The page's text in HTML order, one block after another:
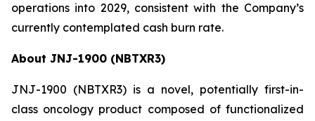
operations into 2029, consistent with the Company’s
currently contemplated cash burn rate.
About JNJ-1900 (NBTXR3)
JNJ-1900 (NBTXR3) is a novel, potentially first-in-
class oncology product composed of functionalized